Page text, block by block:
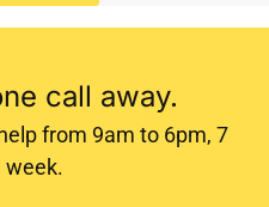
in Trivandrum, best learning disability center in
call away.
from 9am to 6pm, 7
week.